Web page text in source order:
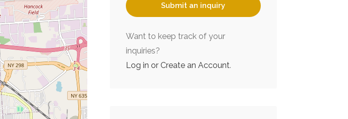
Submit an inquiry
Want to keep track of your
inquiries?
Log in or Create an Account.